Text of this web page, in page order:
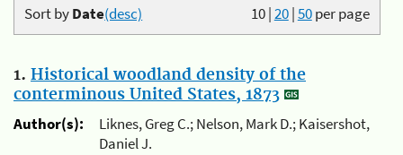
10|20|50per page
Sort byDate(desc)
1. Historical woodland density of the
conterminous United States, 1873
Author(s):
Liknes, Greg C.; Nelson, Mark D.; Kaisershot,
Daniel J.